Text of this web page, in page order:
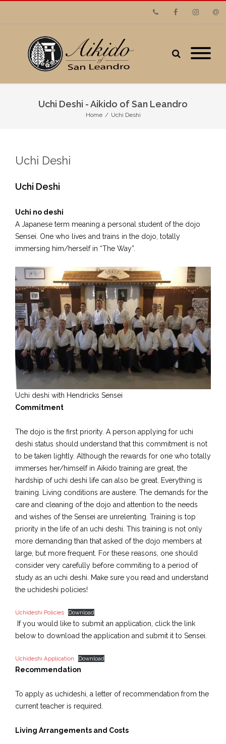
Uchi Deshi - Aikido of San Leandro
Home / Uchi Deshi
Uchi Deshi
Uchi Deshi
Uchi no deshi
A Japanese term meaning a personal student of the dojo
Sensei. One who lives and trains in the dojo, totally
immersing him/herself in “The Way”.
Uchi deshi with Hendricks Sensei
Commitment
The dojo is the first priority. A person applying for uchi
deshi status should understand that this commitment is not
to be taken lightly. Although the rewards for one who totally
immerses her/himself in Aikido training are great, the
hardship of uchi deshi life can also be great. Everything is
training. Living conditions are austere. The demands for the
care and cleaning of the dojo and attention to the needs
and wishes of the Sensei are unrelenting. Training is top
priority in the life of an uchi deshi. This training is not only
more demanding than that asked of the dojo members at
large, but more frequent. For these reasons, one should
consider very carefully before commiting to a period of
study as an uchi deshi. Make sure you read and understand
the uchideshi policies!
Uchideshi Policies Download
If you would like to submit an application, click the link
below to download the application and submit it to Sensei.
Uchideshi Application Download
Recommendation
To apply as uchideshi, a letter of recommendation from the
current teacher is required.
Living Arrangements and Costs